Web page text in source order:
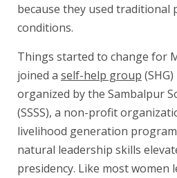
because they used traditional
conditions.
Things started to change for
joined a self-help group
organized by the Sambalpur
(SSSS), a non-profit
livelihood generation
natural leadership skills
presidency. Like most women